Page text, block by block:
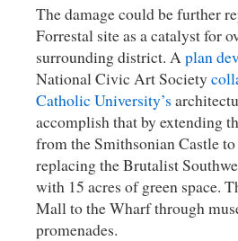
The damage could be further
Forrestal site as a catalyst for
surrounding district. Aplan
National Civic Art Society
Catholic University’s
accomplish that by extending
from the Smithsonian Castle
replacing the Brutalist
with 15 acres of green space.
Mall to the Wharf through
promenades.